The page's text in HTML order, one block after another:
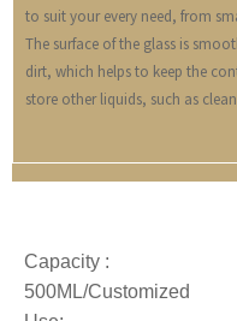
to suit your every need, from
The surface of the glass is
dirt, which helps to keep the
store other liquids, such as
Capacity :
500ML/Customized